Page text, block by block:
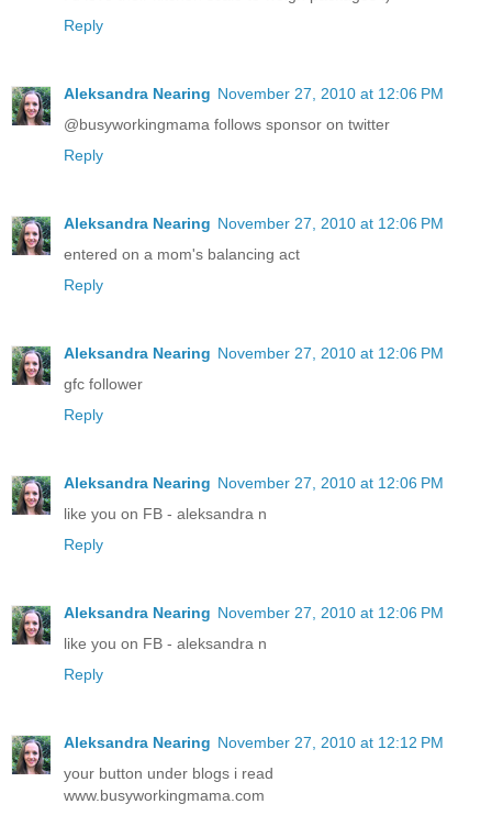
Reply
Aleksandra Nearing November 27, 2010 at 12:06 PM
@busyworkingmama follows sponsor on twitter
Reply
Aleksandra Nearing November 27, 2010 at 12:06 PM
entered on a mom's balancing act
Reply
Aleksandra Nearing November 27, 2010 at 12:06 PM
gfc follower
Reply
Aleksandra Nearing November 27, 2010 at 12:06 PM
like you on FB - aleksandra n
Reply
Aleksandra Nearing November 27, 2010 at 12:06 PM
like you on FB - aleksandra n
Reply
Aleksandra Nearing November 27, 2010 at 12:12 PM
your button under blogs i read
www.busyworkingmama.com